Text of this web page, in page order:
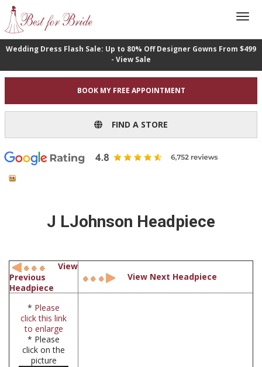
Wedding Dress Flash Sale: Up to 80% Off Designer Gowns From $499
- View Sale
BOOK MY FREE APPOINTMENT
FIND A STORE
J LJohnson Headpiece
View
Previous
Headpiece
View Next Headpiece
* Please
click this link
to enlarge
* Please
click on the
picture